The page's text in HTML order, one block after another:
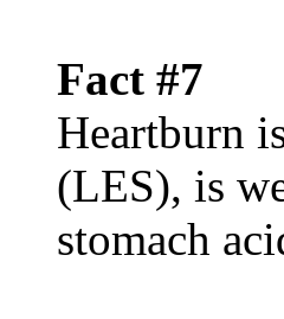
Fact #7
Heartburn
(LES), is
stomach